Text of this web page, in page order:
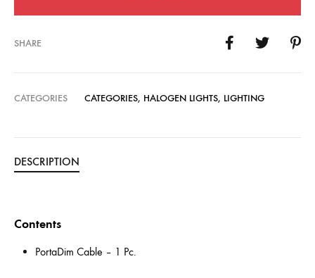
SHARE
CATEGORIES CATEGORIES, HALOGEN LIGHTS, LIGHTING
DESCRIPTION
Contents
PortaDim Cable – 1 Pc.